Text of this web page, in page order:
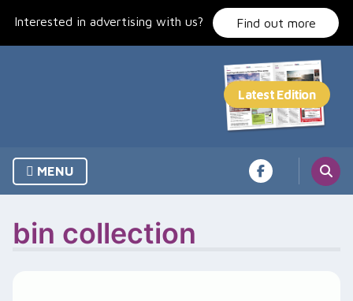
Interested in advertising with us? Find out more
MENU
bin collection